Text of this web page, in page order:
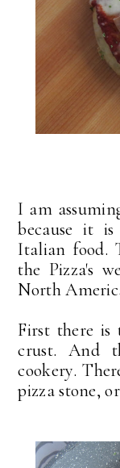
I am
because it
Italian food.
the Pizza's
North
First there is
crust. And
cookery.
pizza stone,